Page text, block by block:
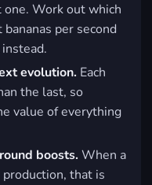
Work out which
per second
evolution. Each
the last, so
value of everything
boosts. When a
that is